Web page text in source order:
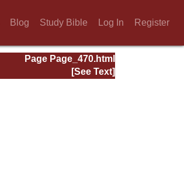
Blog Study Bible Log In Register
Page Page_470.html
[See Text]